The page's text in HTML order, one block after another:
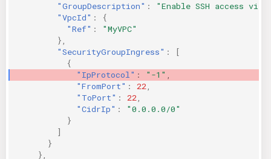
"GroupDescription" :
"Enable SSH access
"VpcId" :
{
"Ref" :
"MyVPC"
},
"SecurityGroupIngress" :
[
{
"IpProtocol" : "-1"
"FromPort" : 22
"ToPort" : 22
"CidrIp" :
"0.0.0.0/0"
}
]
}
},